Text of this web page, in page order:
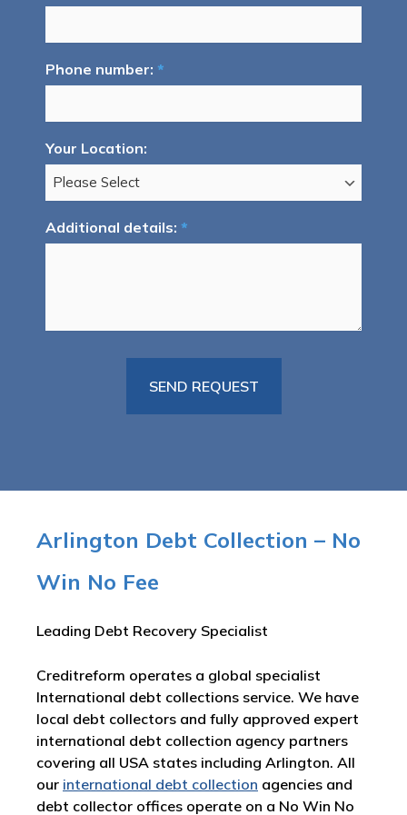
Phone number: *
Your Location:
Additional details: *
Arlington Debt Collection – No
Win No Fee
Leading Debt Recovery Specialist
Creditreform operates a global specialist
International debt collections service. We have
local debt collectors and fully approved expert
international debt collection agency partners
covering all USA states including Arlington. All
our international debt collection agencies and
debt collector offices operate on a No Win No